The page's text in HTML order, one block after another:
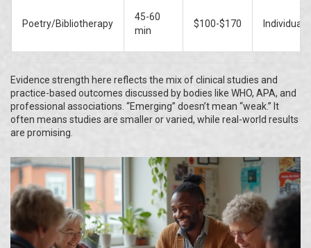
Poetry/Bibliotherapy
45-60
min
$100-$170 Individual/
Evidence strength here reflects the mix of clinical studies and
practice-based outcomes discussed by bodies like WHO, APA, and
professional associations. “Emerging” doesn’t mean “weak.” It
often means studies are smaller or varied, while real-world results
are promising.